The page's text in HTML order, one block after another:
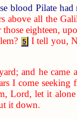
blood Pilate
above all the
those eighteen,
5
I tell you,
and he came
I come
Lord, let it
it down.